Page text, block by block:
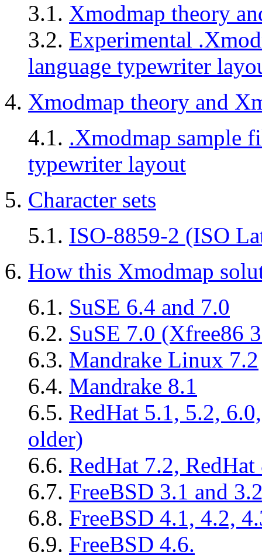
3.1. Xmodmap theory
3.2. Experimental
language typewriter
4. Xmodmap theory and
4.1. .Xmodmap sample
typewriter layout
5. Character sets
5.1. ISO-8859-2 (ISO
6. How this Xmodmap
6.1. SuSE 6.4 and 7.0
6.2. SuSE 7.0 (Xfree86
6.3. Mandrake Linux 7.2
6.4. Mandrake 8.1
6.5. RedHat 5.1, 5.2,
older)
6.6. RedHat 7.2,
6.7. FreeBSD 3.1 and
6.8. FreeBSD 4.1, 4.2,
6.9. FreeBSD 4.6.